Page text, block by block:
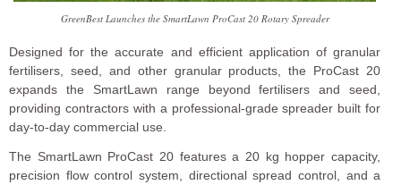
GreenBest Launches the SmartLawn ProCast 20 Rotary Spreader
Designed for the accurate and efficient application of granular
fertilisers, seed, and other granular products, the ProCast 20
expands the SmartLawn range beyond fertilisers and seed,
providing contractors with a professional-grade spreader built for
day-to-day commercial use.
The SmartLawn ProCast 20 features a 20 kg hopper capacity,
precision flow control system, directional spread control, and a